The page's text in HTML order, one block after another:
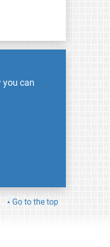
you can
Go to the top